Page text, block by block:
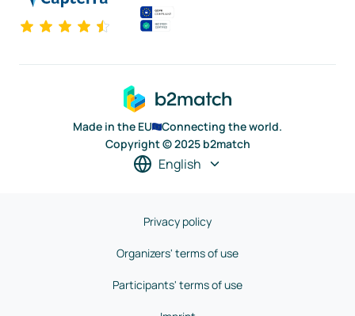
Made in the EU
Connecting the world.
Copyright © 2025 b2match
English
Privacy policy
Organizers' terms of use
Participants' terms of use